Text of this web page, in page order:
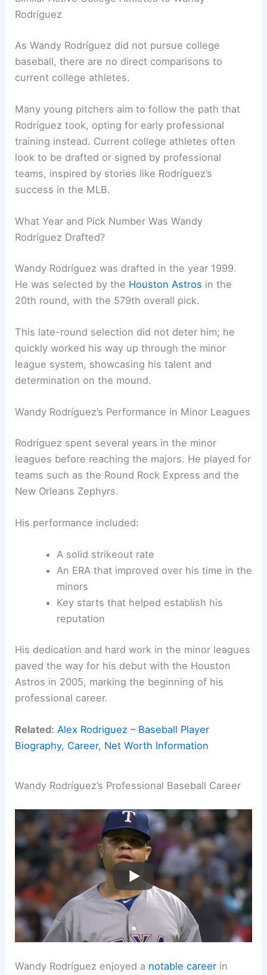
Rodríguez
As Wandy Rodríguez did not pursue college
baseball, there are no direct comparisons to
current college athletes.
Many young pitchers aim to follow the path that
Rodríguez took, opting for early professional
training instead. Current college athletes often
look to be drafted or signed by professional
teams, inspired by stories like Rodríguez’s
success in the MLB.
What Year and Pick Number Was Wandy
Rodríguez Drafted?
Wandy Rodríguez was drafted in the year 1999.
He was selected by the Houston Astros in the
20th round, with the 579th overall pick.
This late-round selection did not deter him; he
quickly worked his way up through the minor
league system, showcasing his talent and
determination on the mound.
Wandy Rodríguez’s Performance in Minor Leagues
Rodríguez spent several years in the minor
leagues before reaching the majors. He played for
teams such as the Round Rock Express and the
New Orleans Zephyrs.
His performance included:
A solid strikeout rate
An ERA that improved over his time in the
minors
Key starts that helped establish his
reputation
His dedication and hard work in the minor leagues
paved the way for his debut with the Houston
Astros in 2005, marking the beginning of his
professional career.
Related: Alex Rodriguez – Baseball Player
Biography, Career, Net Worth Information
Wandy Rodríguez’s Professional Baseball Career
Wandy Rodríguez enjoyed a notable career in